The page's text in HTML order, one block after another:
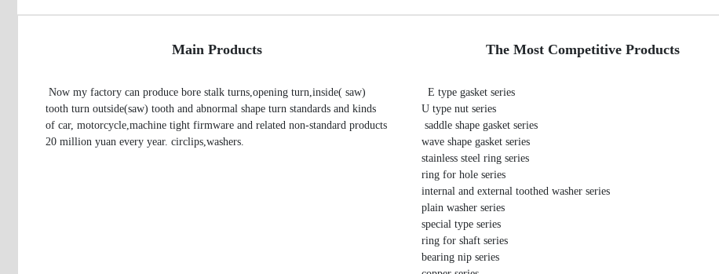
Main Products
tooth turn outside(saw) tooth and abnormal shape turn standards and kinds
of car, motorcycle,machine tight firmware and related non-standard products
20 million yuan every year. circlips,washers.
The Most Competitive Products